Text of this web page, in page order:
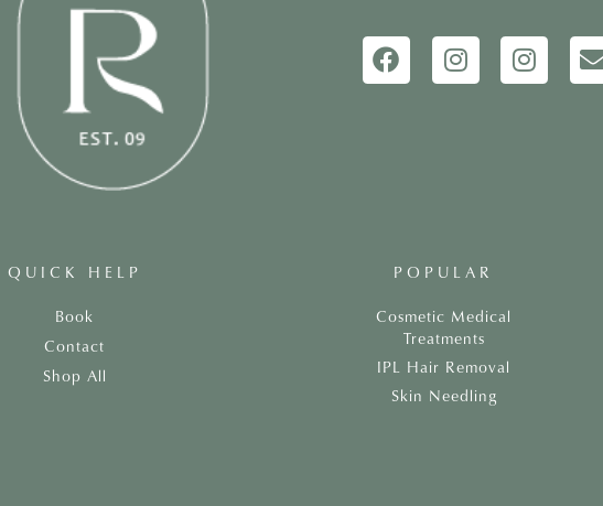
QUICK HELP
Book
Contact
Shop All
POPULAR
Cosmetic Medical
Treatments
IPL Hair Removal
Skin Needling